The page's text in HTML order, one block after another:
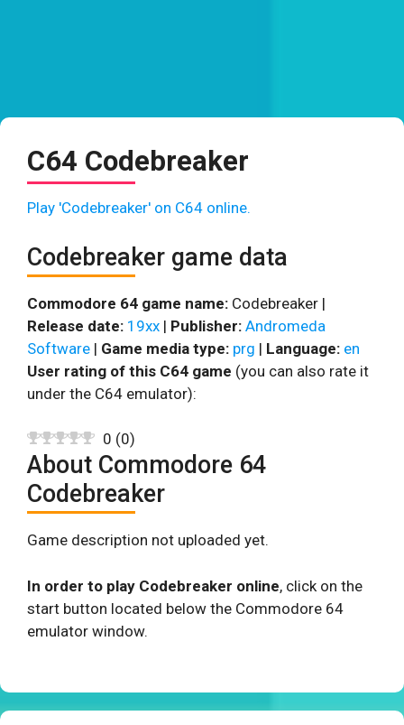
C64 Codebreaker
Play 'Codebreaker' on C64 online.
Codebreaker game data
Commodore 64 game name: Codebreaker |
Release date: 19xx | Publisher: Andromeda
Software | Game media type: prg | Language: en
User rating of this C64 game (you can also rate it
under the C64 emulator):
0 (0)
About Commodore 64
Codebreaker
Game description not uploaded yet.
In order to play Codebreaker online, click on the
start button located below the Commodore 64
emulator window.